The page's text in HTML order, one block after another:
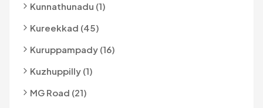
Kunnathunadu (1)
Kureekkad (45)
Kuruppampady (16)
Kuzhuppilly (1)
MG Road (21)